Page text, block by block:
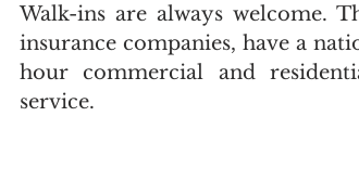
Walk-ins are always welcome.
insurance companies, have a
hour commercial and
service.